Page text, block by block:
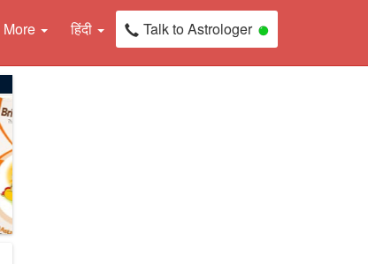
More हिंदी Talk to Astrologer